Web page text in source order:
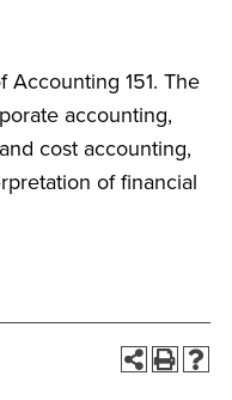
Accounting 151. The
accounting,
cost accounting,
of financial